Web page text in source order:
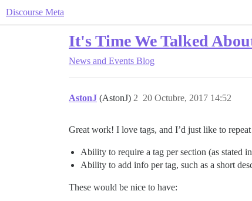
Discourse Meta
It's Time We Talked
News and Events Blog
AstonJ (AstonJ) 20 Octubre, 2017 14:52
2
Great work! I love tags, and I’d just like to
Ability to require a tag per section (as stated
Ability to add info per tag, such as a short
These would be nice to have: